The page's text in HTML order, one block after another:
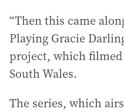
“Then this came
Playing Gracie
project, which
South Wales.
The series, which